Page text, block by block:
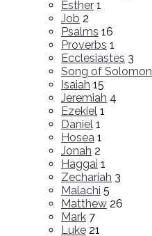
Esther 1
Job 2
Psalms 16
Proverbs 1
Ecclesiastes 3
Song of Solomon
Isaiah 15
Jeremiah 4
Ezekiel 1
Daniel 1
Hosea 1
Jonah 2
Haggai 1
Zechariah 3
Malachi 5
Matthew 26
Mark 7
Luke 21